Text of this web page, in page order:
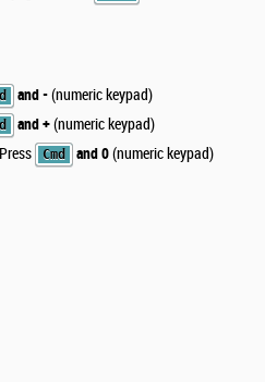
and -(numeric keypad)
and +(numeric keypad)
Cmd and 0(numeric keypad)